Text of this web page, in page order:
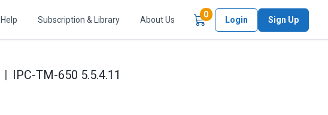
Help Subscription & Library About Us
0Items in Cart
Login Sign Up
IPC-TM-650 5.5.4.11